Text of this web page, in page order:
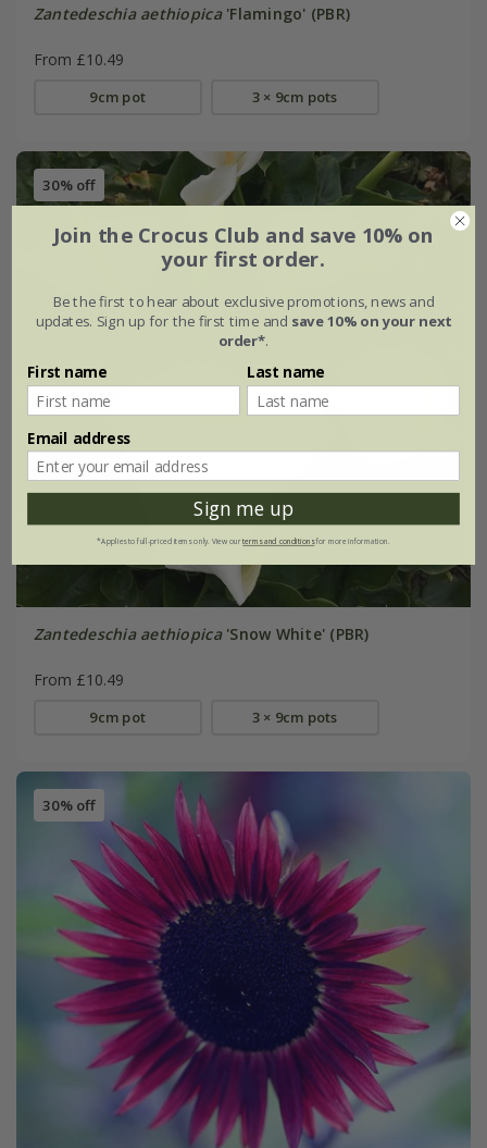
Zantedeschia aethiopica'Flamingo' (PBR)
From £10.49
9cm pot 3 × 9cm pots
30% off
Zantedeschia aethiopica'Snow White' (PBR)
From £10.49
9cm pot 3 × 9cm pots
30% off
Join the Crocus Club and save 10% on
your first order.
Be the first to hear about exclusive promotions, news and
updates. Sign up for the first time and save 10% on your next
order*.
First name Last name
Email address
Sign me up
*Applies to full-priced items only. View ourterms and conditionsfor more information.